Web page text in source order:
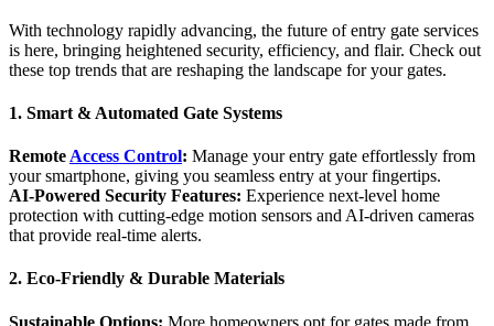
With technology rapidly advancing, the future of entry gate services
is here, bringing heightened security, efficiency, and flair. Check out
these top trends that are reshaping the landscape for your gates.
1. Smart & Automated Gate Systems
Remote Access Control: Manage your entry gate effortlessly from
your smartphone, giving you seamless entry at your fingertips.
AI-Powered Security Features: Experience next-level home
protection with cutting-edge motion sensors and AI-driven cameras
that provide real-time alerts.
2. Eco-Friendly & Durable Materials
Sustainable Options: More homeowners opt for gates made from